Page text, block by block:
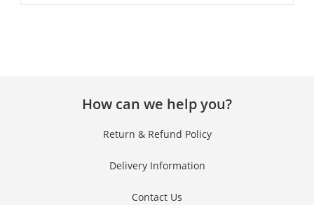
How can we help you?
Return & Refund Policy
Delivery Information
Contact Us